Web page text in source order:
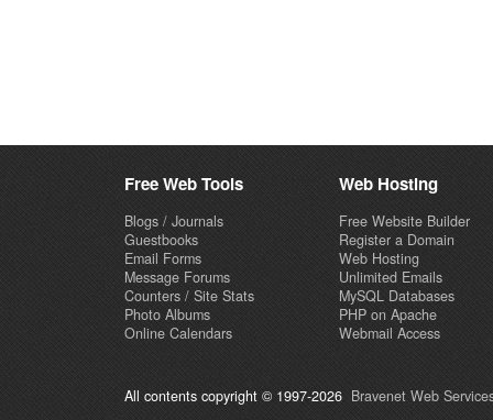
Free Web Tools
Blogs / Journals
Guestbooks
Email Forms
Message Forums
Counters / Site Stats
Photo Albums
Online Calendars
Web Hosting
Free Website Builder
Register a Domain
Web Hosting
Unlimited Emails
MySQL Databases
PHP on Apache
Webmail Access
All contents copyright © 1997-2026 Bravenet Web